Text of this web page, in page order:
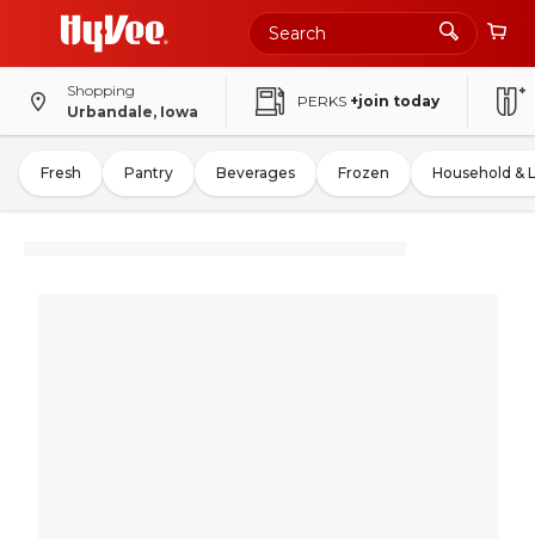
Shopping
Urbandale, Iowa
PERKS +join today
Fresh Pantry Beverages Frozen Household &